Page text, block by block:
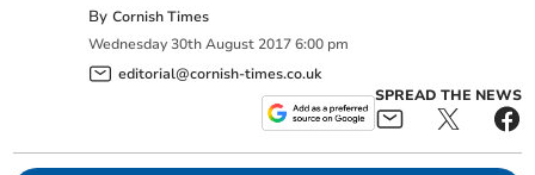
ByCornish Times
Wednesday 30th August 2017 6:00 pm
editorial@cornish-times.co.uk
SPREAD THE NEWS